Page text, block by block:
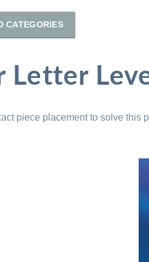
CATEGORIES
Letter
piece placement to solve this